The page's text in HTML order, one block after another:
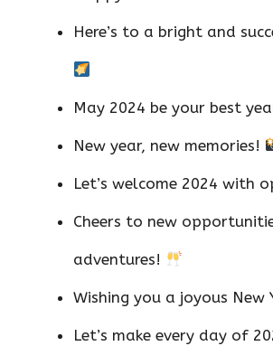
Here’s to a bright and
May 2024 be your best
New year, new memories!
Let’s welcome 2024 with
Cheers to new
adventures!
Wishing you a joyous New
Let’s make every day of